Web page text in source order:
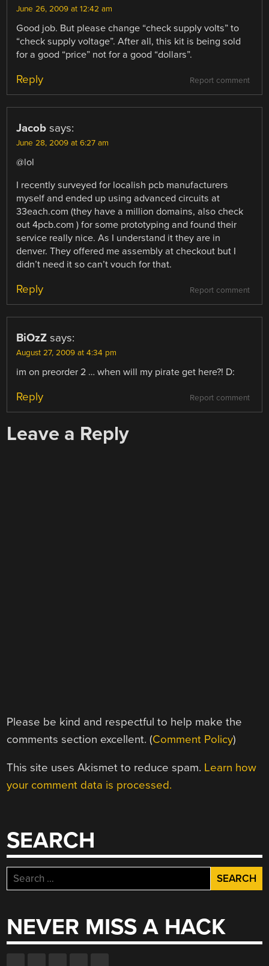
June 26, 2009 at 12:42 am
Good job. But please change “check supply volts” to
“check supply voltage”. After all, this kit is being sold
for a good “price” not for a good “dollars”.
Report comment
Reply
Jacob says:
June 28, 2009 at 6:27 am
@lol
I recently surveyed for localish pcb manufacturers
myself and ended up using advanced circuits at
33each.com (they have a million domains, also check
out 4pcb.com ) for some prototyping and found their
service really nice. As I understand it they are in
denver. They offered me assembly at checkout but I
didn’t need it so can’t vouch for that.
Report comment
Reply
BiOzZ says:
August 27, 2009 at 4:34 pm
im on preorder 2 … when will my pirate get here?! D:
Report comment
Reply
Leave a Reply
Please be kind and respectful to help make the
comments section excellent. (Comment Policy)
This site uses Akismet to reduce spam. Learn how
your comment data is processed.
SEARCH
Search
for:
NEVER MISS A HACK